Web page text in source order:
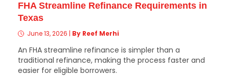
FHA Streamline Refinance Requirements in
Texas
June 13, 2026 | By Reef Merhi
An FHA streamline refinance is simpler than a
traditional refinance, making the process faster and
easier for eligible borrowers.